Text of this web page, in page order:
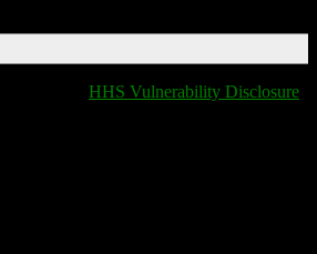
HHS Vulnerability Disclosure